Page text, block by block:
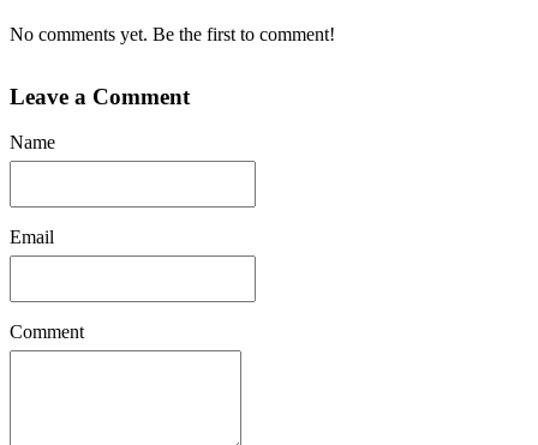
No comments yet. Be the first to comment!
Leave a Comment
Name
Email
Comment